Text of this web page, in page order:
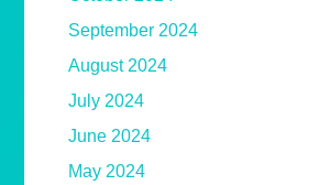
September 2024
August 2024
July 2024
June 2024
May 2024